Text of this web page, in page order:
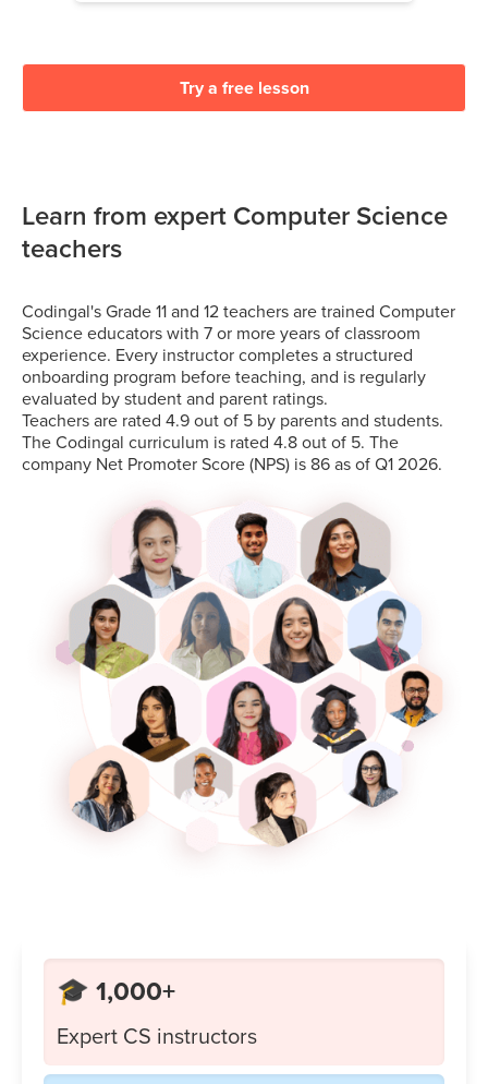
Try a free lesson
Learn from expert Computer Science
teachers
Codingal's Grade 11 and 12 teachers are trained Computer
Science educators with 7 or more years of classroom
experience. Every instructor completes a structured
onboarding program before teaching, and is regularly
evaluated by student and parent ratings.
Teachers are rated 4.9 out of 5 by parents and students.
The Codingal curriculum is rated 4.8 out of 5. The
company Net Promoter Score (NPS) is 86 as of Q1 2026.
🎓 1,000+
Expert CS instructors